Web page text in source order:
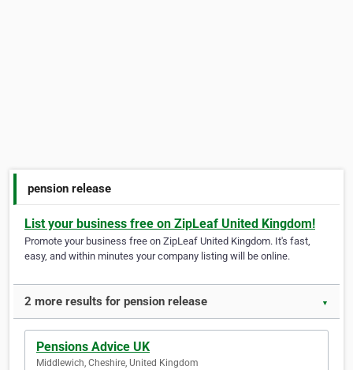
pension release
List your business free on ZipLeaf United Kingdom!
Promote your business free on ZipLeaf United Kingdom. It's fast,
easy, and within minutes your company listing will be online.
2 more results for pension release ▼
Pensions Advice UK
Middlewich, Cheshire, United Kingdom